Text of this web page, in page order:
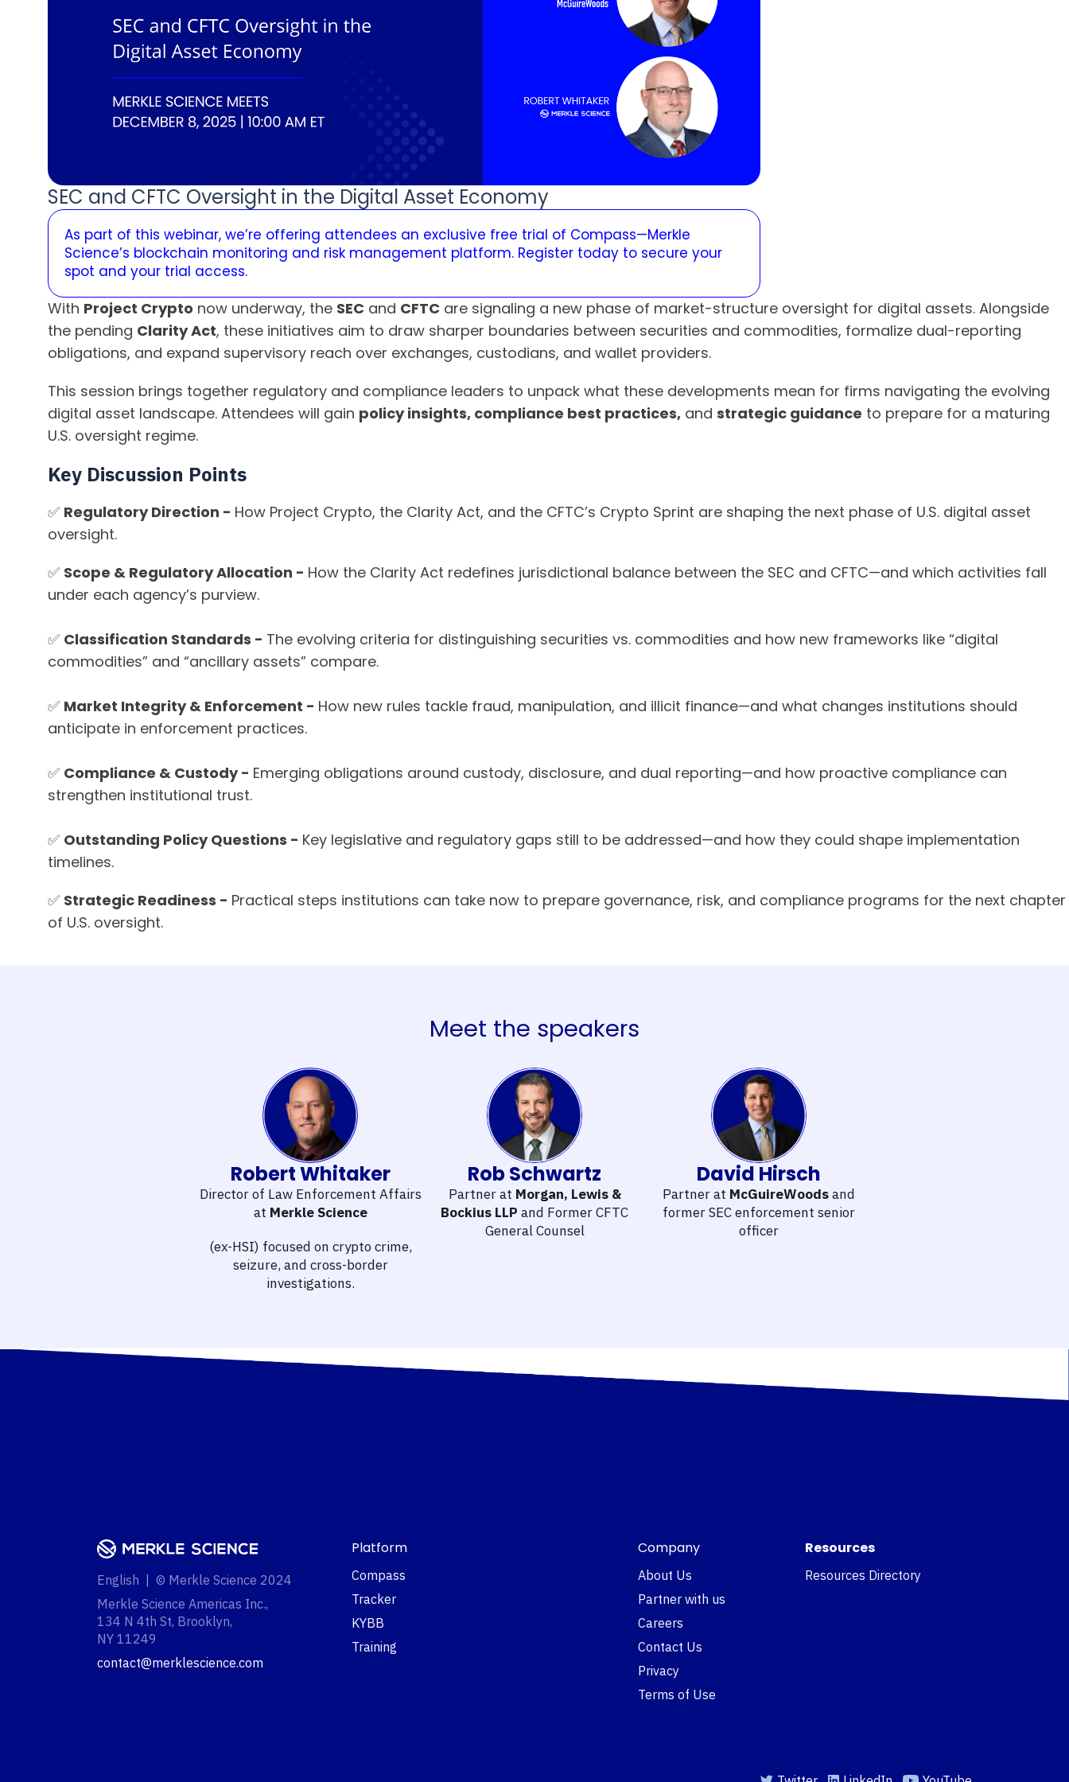
SEC and CFTC Oversight in the Digital Asset Economy
As part of this webinar, we’re offering attendees an exclusive free trial of Compass—Merkle
Science’s blockchain monitoring and risk management platform. Register today to secure your
spot and your trial access.
With Project Crypto now underway, the SEC and CFTC are signaling a new phase of market-structure oversight for digital assets. Alongside
the pending Clarity Act, these initiatives aim to draw sharper boundaries between securities and commodities, formalize dual-reporting
obligations, and expand supervisory reach over exchanges, custodians, and wallet providers.
This session brings together regulatory and compliance leaders to unpack what these developments mean for firms navigating the evolving
digital asset landscape. Attendees will gain policy insights, compliance best practices, and strategic guidance to prepare for a maturing
U.S. oversight regime.
Key Discussion Points
✅ Regulatory Direction - How Project Crypto, the Clarity Act, and the CFTC’s Crypto Sprint are shaping the next phase of U.S. digital asset
oversight.
✅ Scope & Regulatory Allocation - How the Clarity Act redefines jurisdictional balance between the SEC and CFTC—and which activities fall
under each agency’s purview.
✅ Classification Standards - The evolving criteria for distinguishing securities vs. commodities and how new frameworks like “digital
commodities” and “ancillary assets” compare.
✅ Market Integrity & Enforcement - How new rules tackle fraud, manipulation, and illicit finance—and what changes institutions should
anticipate in enforcement practices.
✅ Compliance & Custody - Emerging obligations around custody, disclosure, and dual reporting—and how proactive compliance can
strengthen institutional trust.
✅ Outstanding Policy Questions - Key legislative and regulatory gaps still to be addressed—and how they could shape implementation
timelines.
✅ Strategic Readiness - Practical steps institutions can take now to prepare governance, risk, and compliance programs for the next chapter
of U.S. oversight.
Meet the speakers
Robert Whitaker
Director of Law Enforcement Affairs
at Merkle Science
(ex-HSI) focused on crypto crime,
seizure, and cross-border
investigations.
Rob Schwartz
Partner at Morgan, Lewis &
Bockius LLP and Former CFTC
General Counsel
David Hirsch
Partner at McGuireWoodsand
former SEC enforcement senior
officer
English | © Merkle Science 2024
Merkle Science Americas Inc.,
134 N 4th St, Brooklyn,
NY 11249‍
contact@merklescience.com
Platform
Compass
Tracker
KYBB
Training
Company
About Us
Partner with us
Careers
Contact Us
Privacy
Terms of Use
Resources
Resources Directory